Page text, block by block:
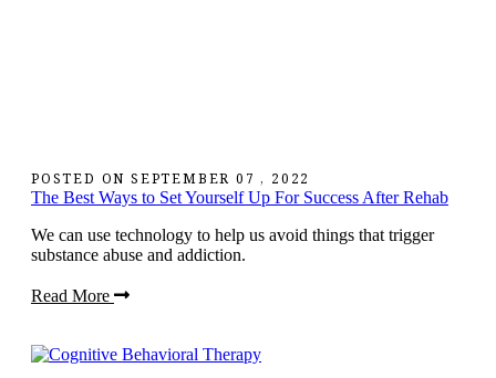
POSTED ONSEPTEMBER 07 , 2022
The Best Ways to Set Yourself Up For Success After Rehab
We can use technology to help us avoid things that trigger
substance abuse and addiction.
Read More